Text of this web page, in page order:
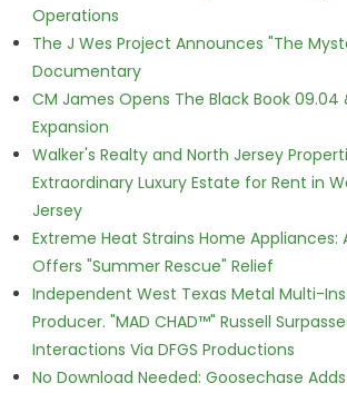
Operations
The J Wes Project Announces "The
Documentary
CM James Opens The Black Book 09.04
Expansion
Walker's Realty and North Jersey
Extraordinary Luxury Estate for Rent in
Jersey
Extreme Heat Strains Home Appliances:
Offers "Summer Rescue" Relief
Independent West Texas Metal Multi-
Producer. "MAD CHAD™" Russell
Interactions Via DFGS Productions
No Download Needed: Goosechase